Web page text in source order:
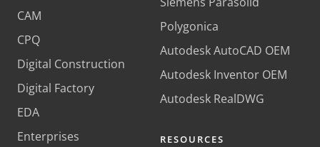
CAM
CPQ
Digital Construction
Digital Factory
EDA
Enterprises
Polygonica
Autodesk AutoCAD OEM
Autodesk Inventor OEM
Autodesk RealDWG
RESOURCES